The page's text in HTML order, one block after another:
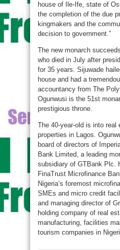
house of Ile-Ife, state of
the completion of the due
kingmakers and the
decision to government.”
The new monarch
who died in July after
for 35 years. Sijuwade
house and had a
accountancy from The
Ogunwusi is the 51st
prestigious throne.
The 40-year-old is into real
properties in Lagos.
board of directors of
Bank Limited, a leading
subsidiary of GTBank Plc.
FinaTrust Microfinance
Nigeria’s foremost
SMEs and micro credit
and managing director of
holding company of real
manufacturing, facilities
tourism companies in